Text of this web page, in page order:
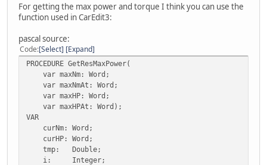
For getting the max power and torque I think you can use the
function used in CarEdit3:
pascal source:
Code Select Expand
PROCEDURE GetResMaxPower(
var maxNm: Word;
var maxNmAt: Word;
var maxHP: Word;
var maxHPAt: Word);
VAR
curNm: Word;
curHP: Word;
tmp: Double;
i: Integer;